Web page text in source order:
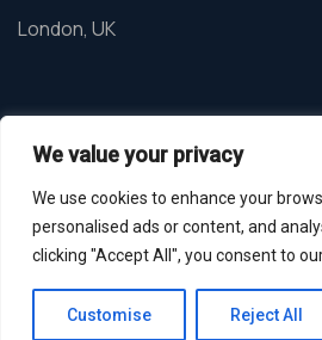
We value your privacy
We use cookies to enhance your
personalised ads or content, and
clicking "Accept All", you consent to
Customise Reject All
London, UK
© 2026 TQ Legal. Tanveer Qureshi is a
Bar Standards Board.
Privacy Policy
GDPRTerms